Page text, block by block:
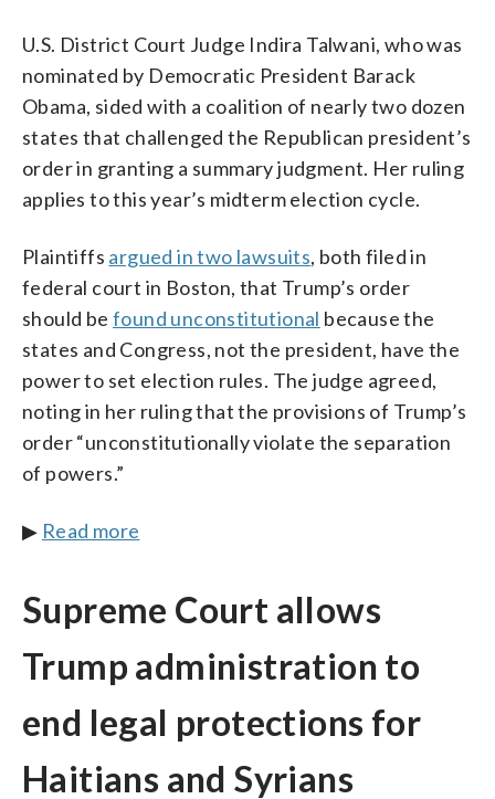
U.S. District Court Judge Indira Talwani, who was
nominated by Democratic President Barack
Obama, sided with a coalition of nearly two dozen
states that challenged the Republican president’s
order in granting a summary judgment. Her ruling
applies to this year’s midterm election cycle.
Plaintiffs argued in two lawsuits, both filed in
federal court in Boston, that Trump’s order
should befound unconstitutional because the
states and Congress, not the president, have the
power to set election rules. The judge agreed,
noting in her ruling that the provisions of Trump’s
order “unconstitutionally violate the separation
of powers.”
▶ Read more
Supreme Court allows
Trump administration to
end legal protections for
Haitians and Syrians